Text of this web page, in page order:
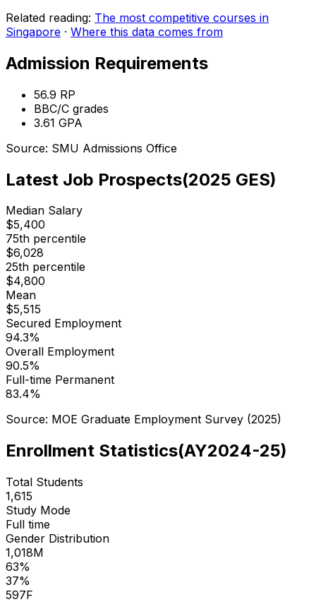
Related reading: The most competitive courses in
Singapore · Where this data comes from
Admission Requirements
56.9 RP
BBC/C grades
3.61 GPA
Source: SMU Admissions Office
Latest Job Prospects(2025 GES)
Median Salary
$5,400
75th percentile
$6,028
25th percentile
$4,800
Mean
$5,515
Secured Employment
94.3%
Overall Employment
90.5%
Full-time Permanent
83.4%
Source: MOE Graduate Employment Survey (2025)
Enrollment Statistics(AY2024-25)
Total Students
1,615
Study Mode
Full time
Gender Distribution
1,018M
63%
37%
597F